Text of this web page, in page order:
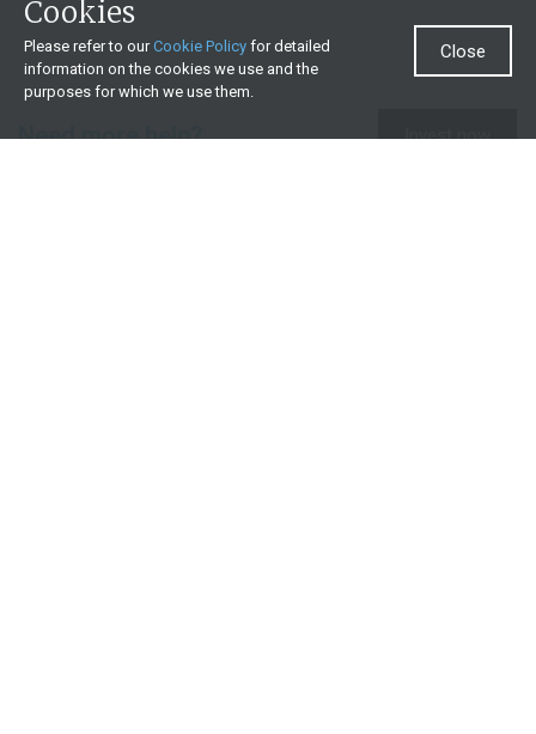
Need more help? Invest now
Cookies
Please refer to ourCookie Policy for detailed
information on the cookies we use and the
purposes for which we use them.
Close